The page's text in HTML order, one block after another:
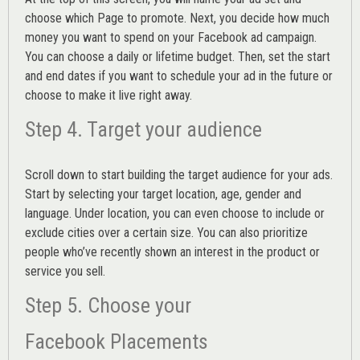
choose which Page to promote. Next, you decide how much
money you want to spend on your Facebook ad campaign.
You can choose a daily or lifetime budget. Then, set the start
and end dates if you want to schedule your ad in the future or
choose to make it live right away.
Step 4. Target your audience
Scroll down to start building the target audience for your ads.
Start by selecting your target location, age, gender and
language. Under location, you can even choose to include or
exclude cities over a certain size. You can also prioritize
people who’ve recently shown an interest in the product or
service you sell.
Step 5. Choose your
Facebook Placements